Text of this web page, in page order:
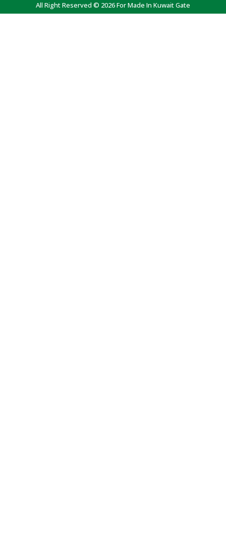
All Right Reserved © 2026 For Made In Kuwait Gate